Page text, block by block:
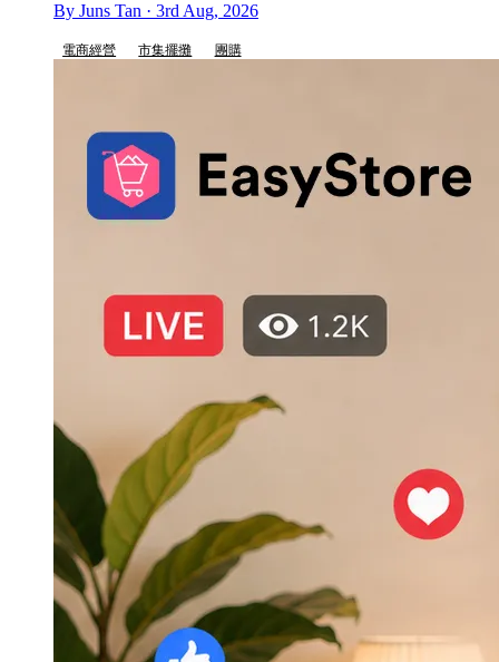
By Juns Tan · 3rd Aug, 2026
電商經營 市集擺攤 團購